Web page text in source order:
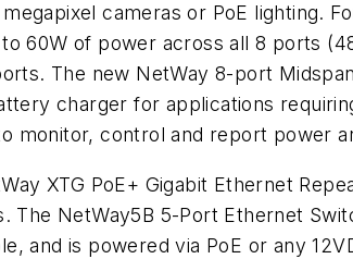
cameras or PoE lighting.
60W of power across all 8 ports
The new NetWay 8-port
charger for applications
monitor, control and report power
XTG PoE+ Gigabit Ethernet
The NetWay5B 5-Port Ethernet
and is powered via PoE or any